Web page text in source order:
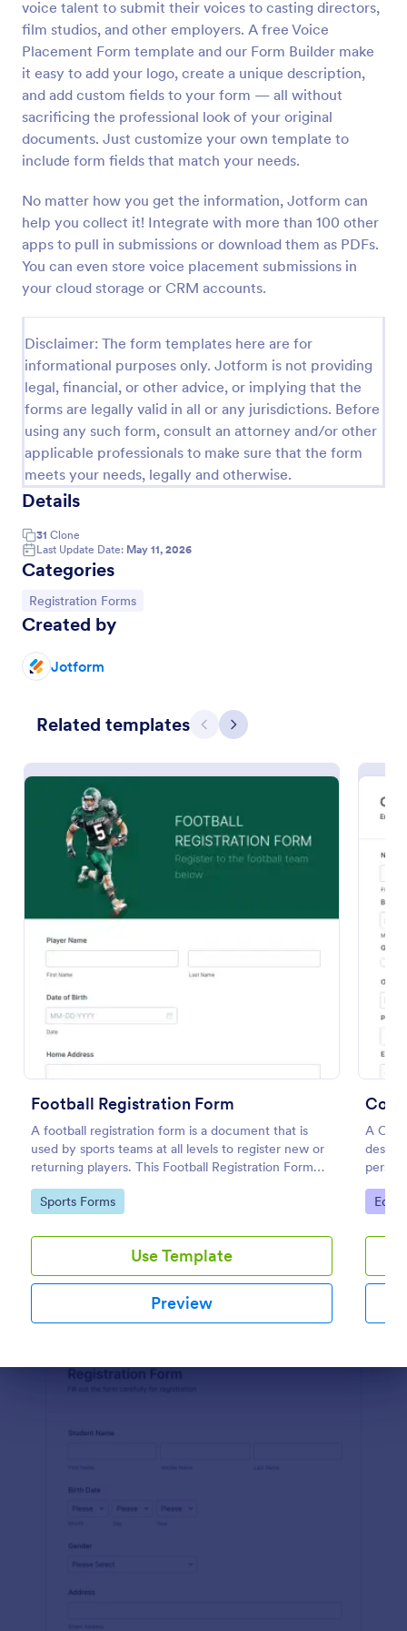
voice talent to submit their voices to casting directors,
film studios, and other employers. A free Voice
Placement Form template and our Form Builder make
it easy to add your logo, create a unique description,
and add custom fields to your form — all without
sacrificing the professional look of your original
documents. Just customize your own template to
include form fields that match your needs.
No matter how you get the information, Jotform can
help you collect it! Integrate with more than 100 other
apps to pull in submissions or download them as PDFs.
You can even store voice placement submissions in
your cloud storage or CRM accounts.
Disclaimer: The form templates here are for
informational purposes only. Jotform is not providing
legal, financial, or other advice, or implying that the
forms are legally valid in all or any jurisdictions. Before
using any such form, consult an attorney and/or other
applicable professionals to make sure that the form
meets your needs, legally and otherwise.
Details
31 Clone
Last Update Date: May 11, 2026
Categories
Go to Category:
Registration Forms
Created by
Jotform
Related templates Previous
Next
Football Registration Form
A football registration form is a document that is
used by sports teams at all levels to register new or
returning players. This Football Registration Form
makes it easy to organize your team — and register
your players online!
Go to Category:
Sports Forms
Use Template
Preview
A
Go
Preview
Online Event Registration Form
The Online Event Registration form template is
designed to streamline the event registration
process for event organizers, marketing teams,
freelancers, online event management platforms,
and IT or web development teams.
Go to Category:
Education Forms
A Conference Registration Form with Payment is a
form template that optimizes event management.
and data collection.
Go to Category:
Registration Forms
Preview